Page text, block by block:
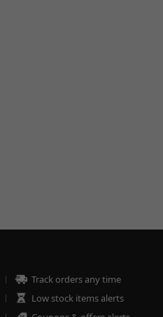
Track orders any time
Low stock items alerts